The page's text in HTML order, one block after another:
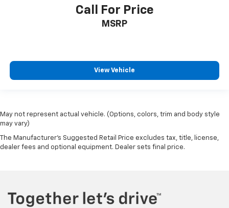
Call For Price
MSRP
View Vehicle
May not represent actual vehicle. (Options, colors, trim and body style
may vary)
The Manufacturer's Suggested Retail Price excludes tax, title, license,
dealer fees and optional equipment. Dealer sets final price.